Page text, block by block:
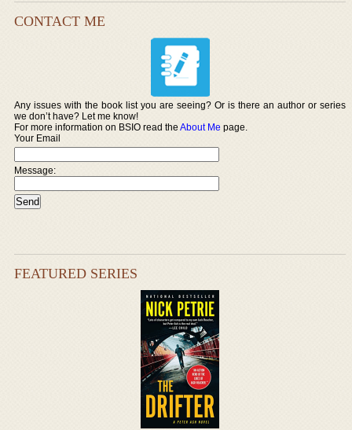
CONTACT ME
Any issues with the book list you are seeing? Or is there an author or series
we don’t have? Let me know!
For more information on BSIO read theAbout Me page.
Your Email
Message:
FEATURED SERIES